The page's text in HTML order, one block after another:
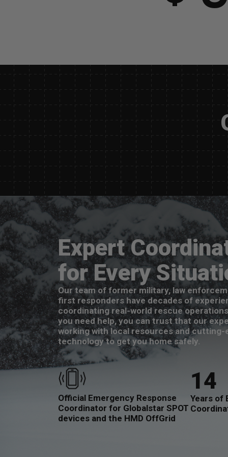
Expert
for Every
Our team of former military, law
first responders have decades of
coordinating real-world rescue
you need help, you can trust that our
working with local resources and cutting-
technology to get you home safely.
Official Emergency Response
Coordinator for Globalstar SPOT
devices and the HMD OffGrid
14
Years of